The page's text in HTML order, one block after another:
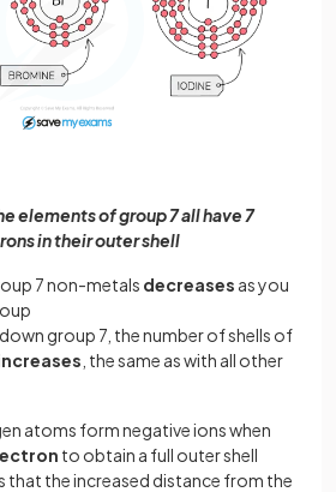
elements of group 7 all have 7
in their outer shell
7 non-metals decreases as you
group 7, the number of shells of
, the same as with all other
atoms form negative ions when
to obtain a full outer shell
that the increased distance from the